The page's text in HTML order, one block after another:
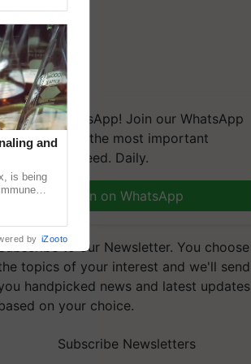
on WhatsApp! Join our WhatsApp
and get the most important
updates you need. Daily.
Join on WhatsApp
to our Newsletter. You choose
topics of your interest and we'll send
handpicked news and latest updates
on your choice.
Subscribe Newsletters
and
is being
by iZooto